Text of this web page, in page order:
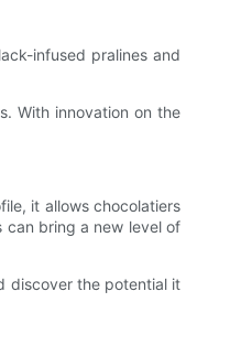
infused pralines and
With innovation on the
it allows chocolatiers
can bring a new level of
discover the potential it